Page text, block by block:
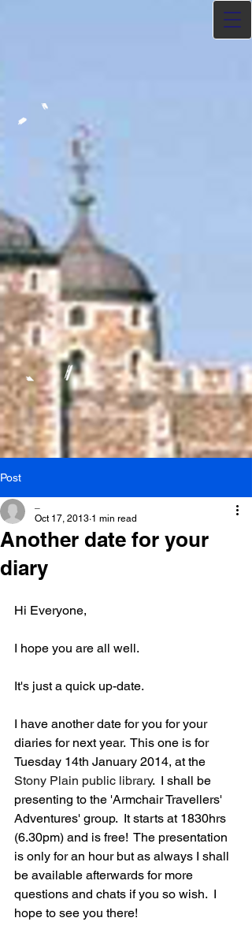
Post
Another date for your
diary
Oct 17, 2013 1 min read
Hi Everyone,
I hope you are all well.
It's just a quick up-date.
I have another date for you for your
diaries for next year.  This one is for
Tuesday 14th January 2014, at the
Stony Plain public library.  I shall be
presenting to the 'Armchair Travellers'
Adventures' group.  It starts at 1830hrs
(6.30pm) and is free!  The presentation
is only for an hour but as always I shall
be available afterwards for more
questions and chats if you so wish.  I
hope to see you there!